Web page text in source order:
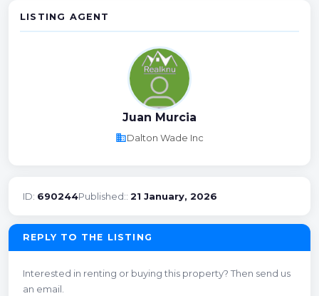
LISTING AGENT
Juan Murcia
businessDalton Wade Inc
ID: 690244Published:: 21 January, 2026
REPLY TO THE LISTING
Interested in renting or buying this property? Then send us
an email.